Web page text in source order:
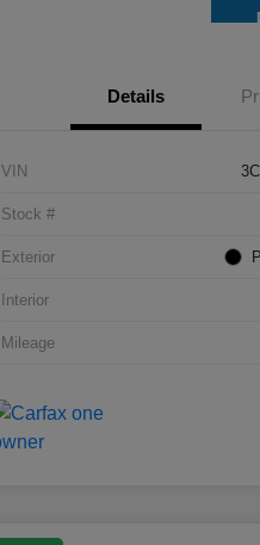
Details
VIN
Stock #
Exterior
Interior
Mileage